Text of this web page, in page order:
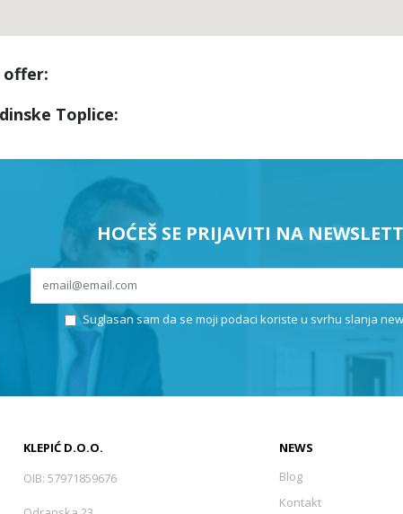
offer:
Toplice:
HOĆEŠ SE PRIJAVITI NA
Suglasan sam da se moji podaci koriste u svrhu slanja
KLEPIĆ D.O.O.
OIB: 57971859676
NEWS
Blog
Kontakt